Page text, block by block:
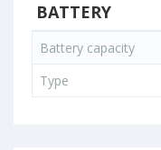
BATTERY
Battery capacity
Type